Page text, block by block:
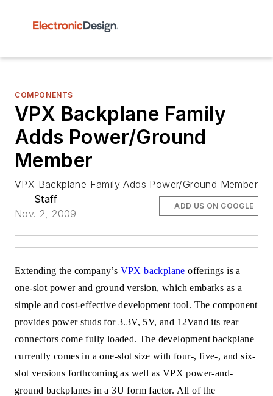
COMPONENTS
VPX Backplane Family
Adds Power/Ground
Member
VPX Backplane Family Adds Power/Ground Member
Staff
Nov. 2, 2009
ADD US ON GOOGLE
Extending the company’s VPX backplaneofferings is a
one-slot power and ground version, which embarks as a
simple and cost-effective development tool. The component
provides power studs for 3.3V, 5V, and 12Vand its rear
connectors come fully loaded. The development backplane
currently comes in a one-slot size with four-, five-, and six-
slot versions forthcoming as well as VPX power-and-
ground backplanes in a 3U form factor. All of the